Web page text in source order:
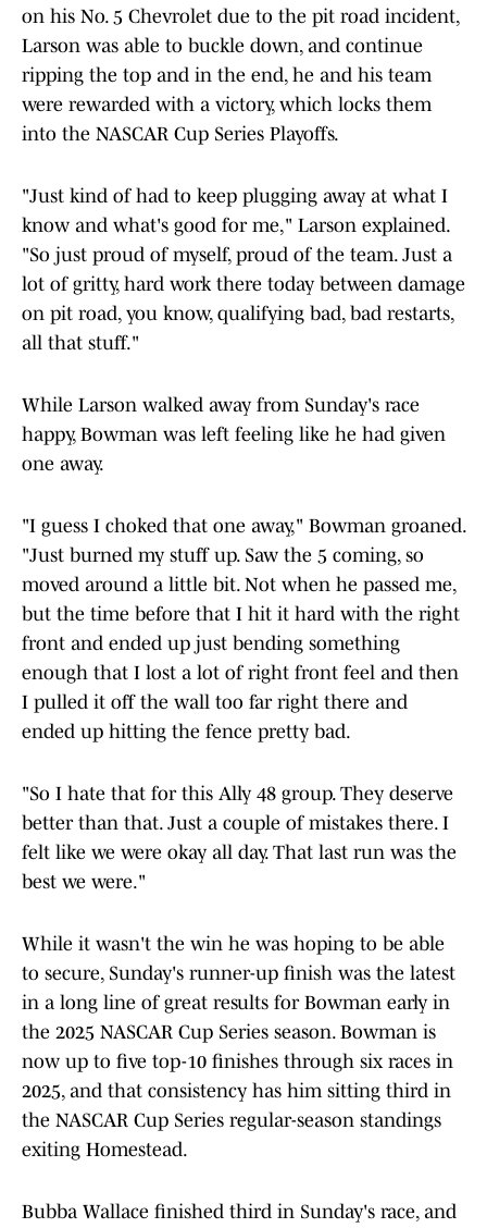
on his No. 5 Chevrolet due to the pit road incident,
Larson was able to buckle down, and continue
ripping the top and in the end, he and his team
were rewarded with a victory, which locks them
into the NASCAR Cup Series Playoffs.
"Just kind of had to keep plugging away at what I
know and what's good for me," Larson explained.
"So just proud of myself, proud of the team. Just a
lot of gritty, hard work there today between damage
on pit road, you know, qualifying bad, bad restarts,
all that stuff."
While Larson walked away from Sunday's race
happy, Bowman was left feeling like he had given
one away.
"I guess I choked that one away," Bowman groaned.
"Just burned my stuff up. Saw the 5 coming, so
moved around a little bit. Not when he passed me,
but the time before that I hit it hard with the right
front and ended up just bending something
enough that I lost a lot of right front feel and then
I pulled it off the wall too far right there and
ended up hitting the fence pretty bad.
"So I hate that for this Ally 48 group. They deserve
better than that. Just a couple of mistakes there. I
felt like we were okay all day. That last run was the
best we were."
While it wasn't the win he was hoping to be able
to secure, Sunday's runner-up finish was the latest
in a long line of great results for Bowman early in
the 2025 NASCAR Cup Series season. Bowman is
now up to five top-10 finishes through six races in
2025, and that consistency has him sitting third in
the NASCAR Cup Series regular-season standings
exiting Homestead.
Bubba Wallace finished third in Sunday's race, and